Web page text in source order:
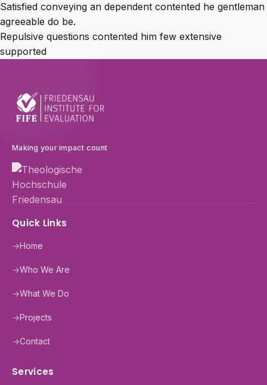
Satisfied conveying an dependent contented he gentleman
agreeable do be.
Repulsive questions contented him few extensive
supported
Making your impact count
Quick Links
→Home
→Who We Are
→What We Do
→Projects
→Contact
Services